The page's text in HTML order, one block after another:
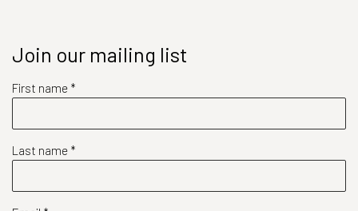
Join our mailing list
First name *
Last name *